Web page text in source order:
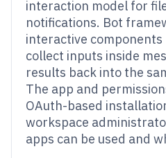
interaction model for
notifications. Bot
interactive
collect inputs inside
results back into the
The app and
OAuth-based
workspace
apps can be used and